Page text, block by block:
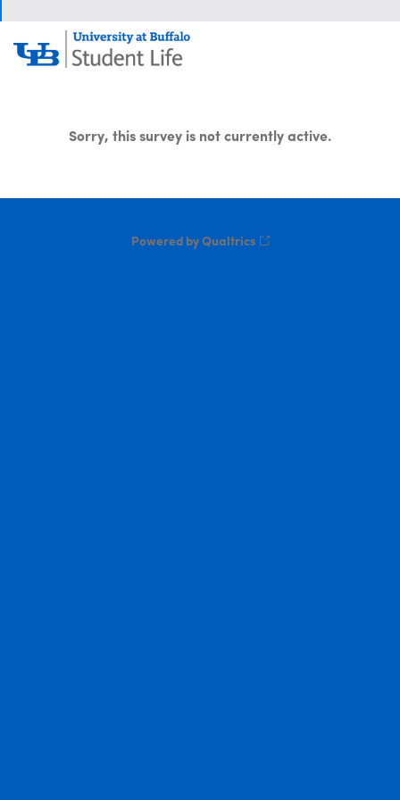
Sorry, this survey is not currently active.
Powered by Qualtrics